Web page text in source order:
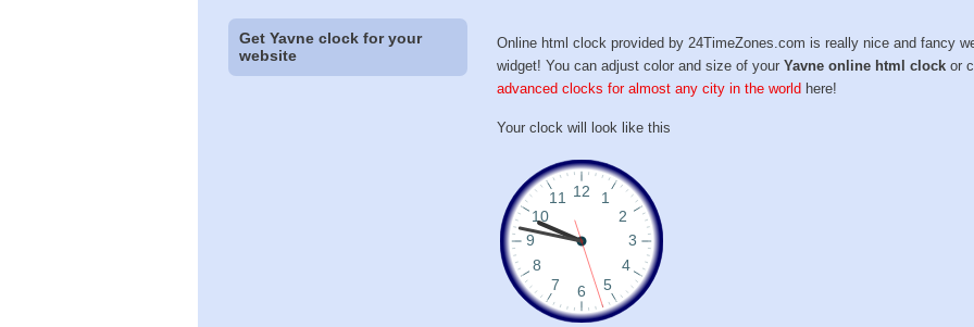
Get Yavne clock for your
website
Online html clock provided by 24TimeZones.com is really nice and fancy
widget! You can adjust color and size of yourYavne online html clock or
advanced clocks for almost any city in the world here!
Your clock will look like this